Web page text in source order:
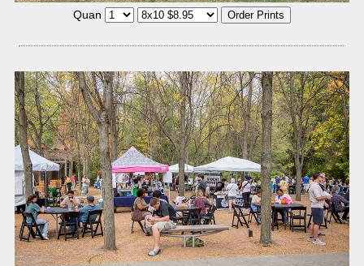
Quan